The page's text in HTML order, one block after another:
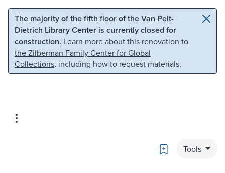
Skip to main content Skip to search
The majority of the fifth floor of the Van Pelt-
Dietrich Library Center is currently closed for
construction. Learn more about this renovation to
the Zilberman Family Center for Global
Collections, including how to request materials.
Bookmark
Tools